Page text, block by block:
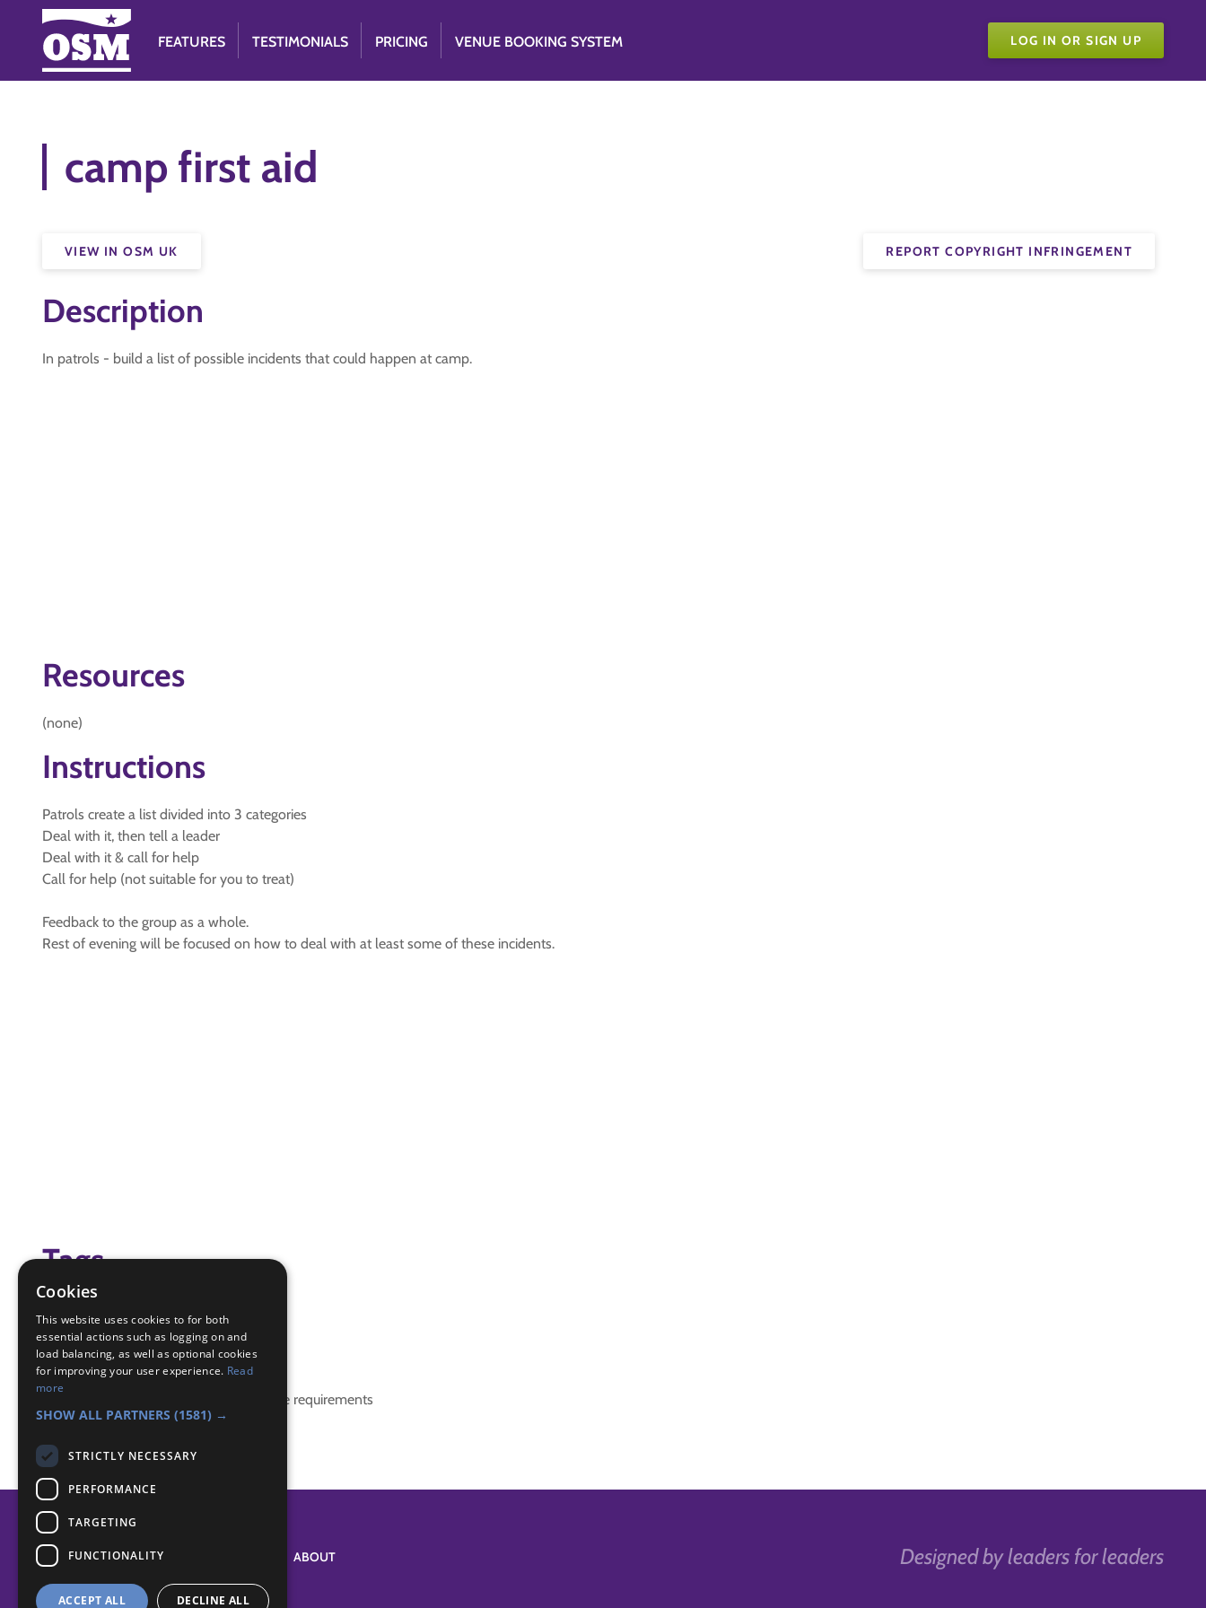
FEATURES TESTIMONIALS PRICING VENUE BOOKING SYSTEM LOG IN OR SIGN UP
camp first aid
REPORT COPYRIGHT INFRINGEMENT
VIEW IN OSM UK
Description
In patrols - build a list of possible incidents that could happen at camp.
Resources
(none)
Instructions
Patrols create a list divided into 3 categories
Deal with it, then tell a leader
Deal with it & call for help
Call for help (not suitable for you to treat)
Feedback to the group as a whole.
Rest of evening will be focused on how to deal with at least some of these incidents.
Tags
Badge Links
This activity doesn't complete any badge requirements
Designed by leaders for leaders
ABOUT
Cookies
This website uses cookies to for both
essential actions such as logging on and
load balancing, as well as optional cookies
for improving your user experience. Read
more
SHOW ALL PARTNERS (1581) →
STRICTLY NECESSARY
PERFORMANCE
TARGETING
FUNCTIONALITY
ACCEPT ALL DECLINE ALL